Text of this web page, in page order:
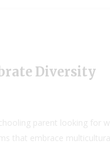
Diversity
parent looking for
that embrace